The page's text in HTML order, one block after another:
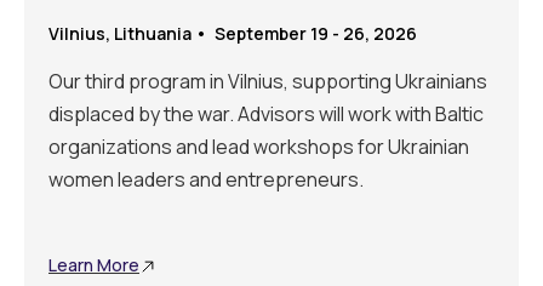
Vilnius, Lithuania • September 19 - 26, 2026
Our third program in Vilnius, supporting Ukrainians
displaced by the war. Advisors will work with Baltic
organizations and lead workshops for Ukrainian
women leaders and entrepreneurs.
Learn More